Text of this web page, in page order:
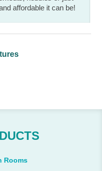
affordable it can be!
Rooms